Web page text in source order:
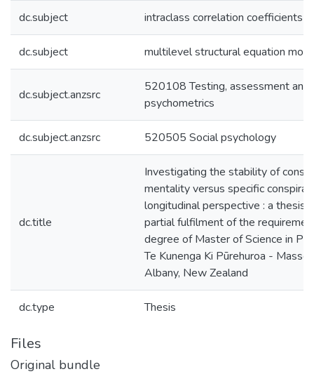
dc.subject intraclass correlation coefficients
dc.subject multilevel structural equation
dc.subject.anzsrc
520108 Testing, assessment and
psychometrics
dc.subject.anzsrc 520505 Social psychology
dc.title
Investigating the stability of
mentality versus specific
longitudinal perspective : a thesis
partial fulfilment of the
degree of Master of Science in
Te Kunenga Ki Pūrehuroa -
Albany, New Zealand
dc.type Thesis
Files
Original bundle